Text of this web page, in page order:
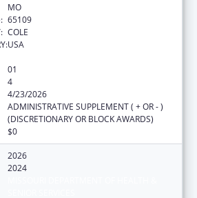
MO
65109
COLE
USA
01
4
4/23/2026
ADMINISTRATIVE SUPPLEMENT ( + OR - )
(DISCRETIONARY OR BLOCK AWARDS)
$0
2026
2024